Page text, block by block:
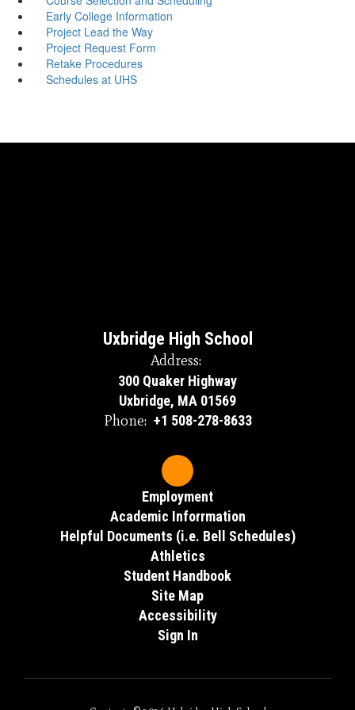
Early College Information
Project Lead the Way
Project Request Form
Retake Procedures
Schedules at UHS
Uxbridge High School
Address:
300 Quaker Highway
Uxbridge, MA 01569
Phone: +1 508-278-8633
Employment
Academic Inforrmation
Helpful Documents (i.e. Bell Schedules)
Athletics
Student Handbook
Site Map
Accessibility
Sign In